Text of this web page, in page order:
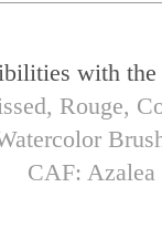
with
Rouge,
CAF: Azalea